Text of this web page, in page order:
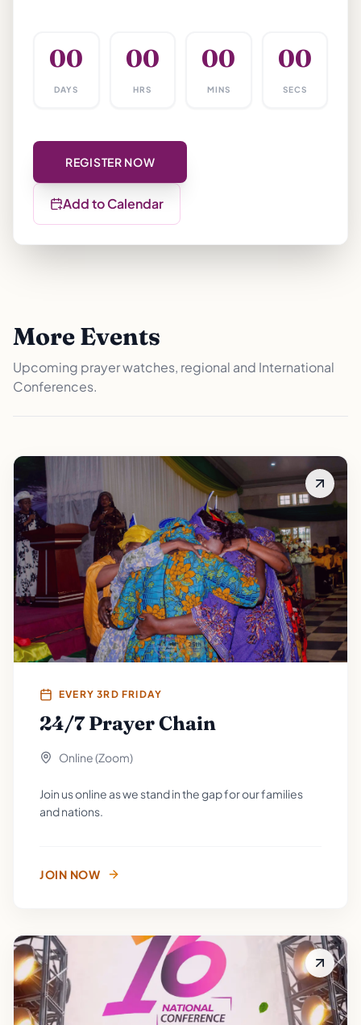
00
DAYS
00
HRS
00
MINS
00
SECS
REGISTER NOW
Add to Calendar
More Events
Upcoming prayer watches, regional and International
Conferences.
EVERY 3RD FRIDAY
24/7 Prayer Chain
Online (Zoom)
Join us online as we stand in the gap for our families
and nations.
JOIN NOW